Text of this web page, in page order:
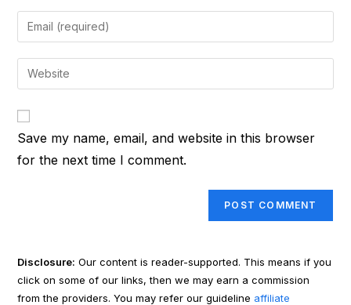
name
or
comment
Enter
your
email
address
Enter
your
URL
(optional)
Save my name, email, and website in this browser
for the next time I comment.
Disclosure: Our content is reader-supported. This means if you
click on some of our links, then we may earn a commission
from the providers. You may refer our guideline affiliate